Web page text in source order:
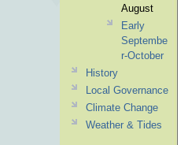
August
Early
Septembe
r-October
History
Local Governance
Climate Change
Weather & Tides